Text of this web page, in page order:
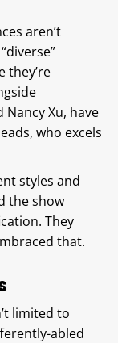
aren’t
they’re
Xu, have
who excels
styles and
the show
They
that.
limited to
abled